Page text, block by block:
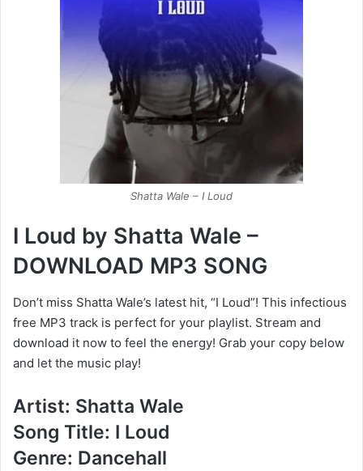
Shatta Wale – I Loud
I Loud by Shatta Wale –
DOWNLOAD MP3 SONG
Don’t miss Shatta Wale’s latest hit, “I Loud”! This infectious
free MP3 track is perfect for your playlist. Stream and
download it now to feel the energy! Grab your copy below
and let the music play!
Artist: Shatta Wale
Song Title: I Loud
Genre: Dancehall